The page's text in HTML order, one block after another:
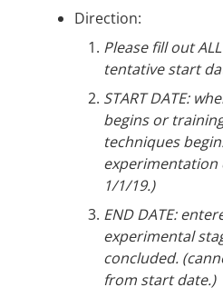
Direction:
Please fill out
tentative start
START DATE:
begins or
techniques
experimentation
1/1/19.)
END DATE:
experimental
concluded.
from start date.)